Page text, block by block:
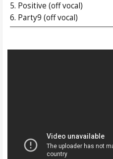
5. Positive (off vocal)
6. Party9 (off vocal)